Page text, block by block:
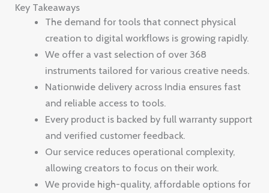
Key Takeaways
The demand for tools that connect physical
creation to digital workflows is growing rapidly.
We offer a vast selection of over 368
instruments tailored for various creative needs.
Nationwide delivery across India ensures fast
and reliable access to tools.
Every product is backed by full warranty support
and verified customer feedback.
Our service reduces operational complexity,
allowing creators to focus on their work.
We provide high-quality, affordable options for